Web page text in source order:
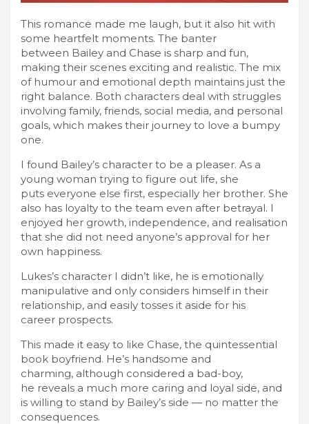
This romance made me laugh, but it also hit with
some heartfelt moments. The banter
between Bailey and Chase is sharp and fun,
making their scenes exciting and realistic. The mix
of humour and emotional depth maintains just the
right balance. Both characters deal with struggles
involving family, friends, social media, and personal
goals, which makes their journey to love a bumpy
one.
I found Bailey’s character to be a pleaser. As a
young woman trying to figure out life, she
puts everyone else first, especially her brother. She
also has loyalty to the team even after betrayal. I
enjoyed her growth, independence, and realisation
that she did not need anyone’s approval for her
own happiness.
Lukes’s character I didn’t like, he is emotionally
manipulative and only considers himself in their
relationship, and easily tosses it aside for his
career prospects.
This made it easy to like Chase, the quintessential
book boyfriend. He’s handsome and
charming, although considered a bad-boy,
he reveals a much more caring and loyal side, and
is willing to stand by Bailey’s side — no matter the
consequences.